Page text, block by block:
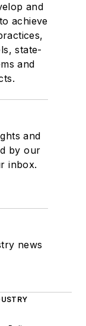
and
achieve
state-
and
and
by our
inbox.
news